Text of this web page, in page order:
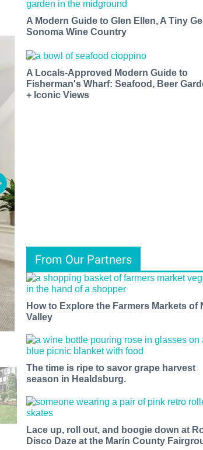
A Modern Guide to Glen Ellen, A Tiny
Sonoma Wine Country
A Locals-Approved Modern Guide to
Fisherman's Wharf: Seafood, Beer
+ Iconic Views
From Our Partners
How to Explore the Farmers Markets of
Valley
The time is ripe to savor grape harvest
season in Healdsburg.
Lace up, roll out, and boogie down at
Disco Daze at the Marin County